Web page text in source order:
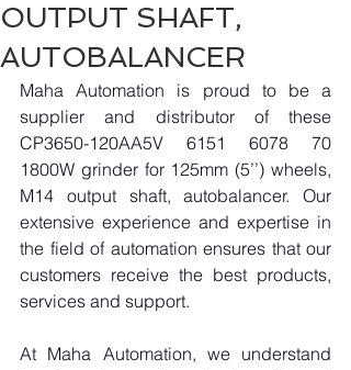
OUTPUT SHAFT,
AUTOBALANCER
Maha Automation is proud to be a
supplier and distributor of these
CP3650-120AA5V 6151 6078 70
1800W grinder for 125mm (5’’) wheels,
M14 output shaft, autobalancer. Our
extensive experience and expertise in
the field of automation ensures that our
customers receive the best products,
services and support.
At Maha Automation, we understand